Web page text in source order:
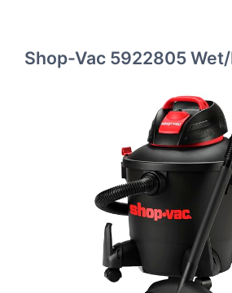
Shop-Vac 5922805